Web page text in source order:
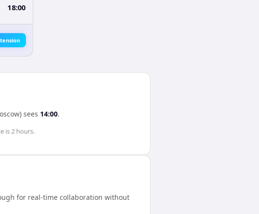
18:00
sees 14:00.
is2 hours.
for real-time collaboration without